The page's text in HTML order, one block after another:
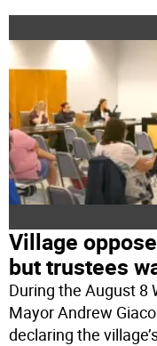
Village
but trustees
During the August 8
Mayor Andrew
declaring the